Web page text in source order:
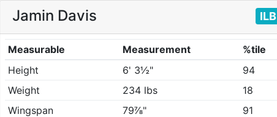
Jamin Davis ILB
Measurable Measurement
%tile
Height
6' 3½"
94
Weight
234 lbs
18
Wingspan
79⅞"
91